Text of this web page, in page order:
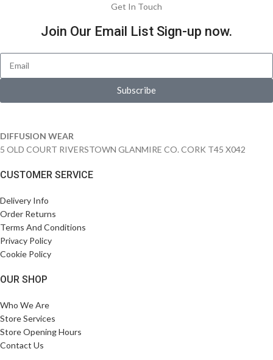
Get In Touch
Join Our Email List Sign-up now.
Subscribe
DIFFUSION WEAR
5 OLD COURT RIVERSTOWN GLANMIRE CO. CORK T45 X042
CUSTOMER SERVICE
Delivery Info
Order Returns
Terms And Conditions
Privacy Policy
Cookie Policy
OUR SHOP
Who We Are
Store Services
Store Opening Hours
Contact Us